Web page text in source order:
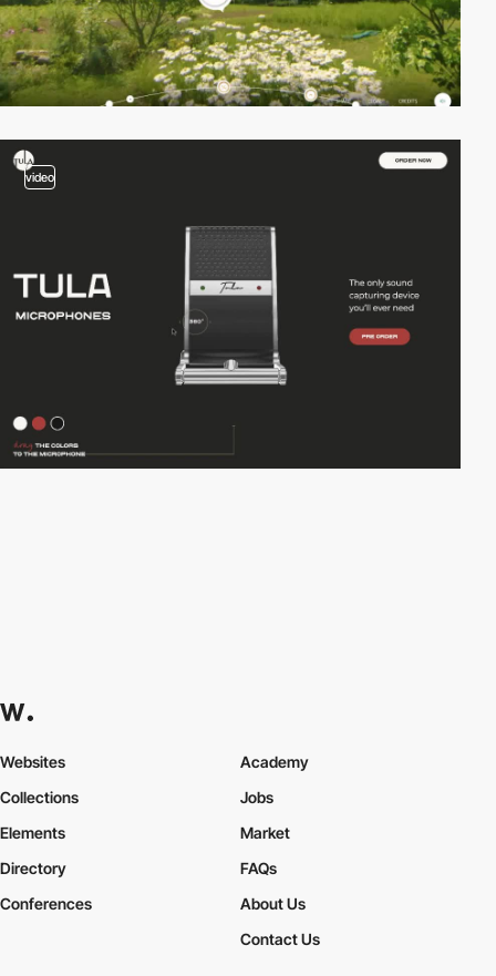
video
Websites
Collections
Elements
Academy
Jobs
Market
Directory
Conferences
FAQs
About Us
Contact Us